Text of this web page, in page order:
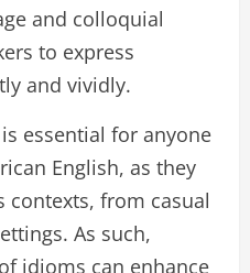
and colloquial
to express
and vividly.
essential for anyone
English, as they
contexts, from casual
As such,
idioms can enhance